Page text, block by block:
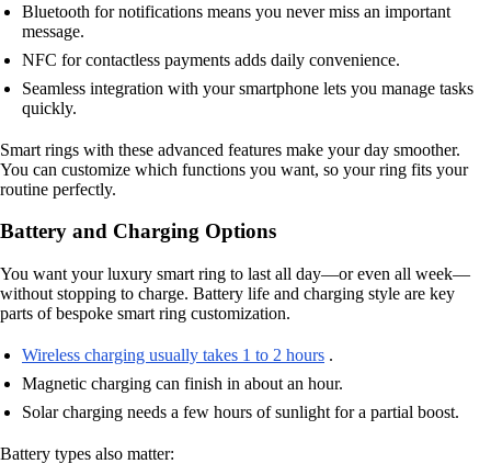
Bluetooth for notifications means you never miss an important
message.
NFC for contactless payments adds daily convenience.
Seamless integration with your smartphone lets you manage tasks
quickly.
Smart rings with these advanced features make your day smoother.
You can customize which functions you want, so your ring fits your
routine perfectly.
Battery and Charging Options
You want your luxury smart ring to last all day—or even all week—
without stopping to charge. Battery life and charging style are key
parts of bespoke smart ring customization.
Wireless charging usually takes 1 to 2 hours .
Magnetic charging can finish in about an hour.
Solar charging needs a few hours of sunlight for a partial boost.
Battery types also matter: